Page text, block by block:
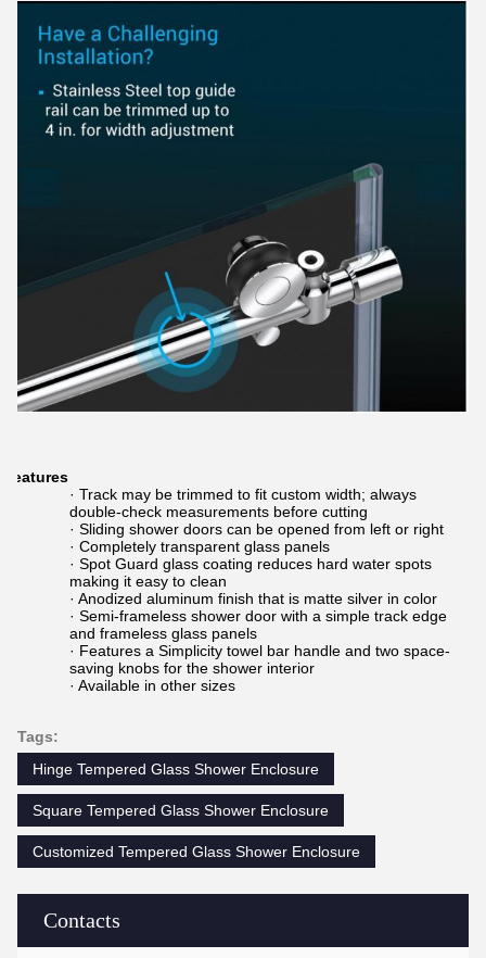
Contacts
Features
· Track may be trimmed to fit custom width; always
double-check measurements before cutting
· Sliding shower doors can be opened from left or right
· Completely transparent glass panels
· Spot Guard glass coating reduces hard water spots
making it easy to clean
· Anodized aluminum finish that is matte silver in color
· Semi-frameless shower door with a simple track edge
and frameless glass panels
· Features a Simplicity towel bar handle and two space-
saving knobs for the shower interior
· Available in other sizes
Tags:
Hinge Tempered Glass Shower Enclosure
Square Tempered Glass Shower Enclosure
Customized Tempered Glass Shower Enclosure